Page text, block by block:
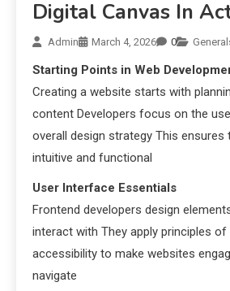
Digital Canvas In
Admin March 4, 2026 0
Starting Points in Web
Creating a website starts with
content Developers focus on the
overall design strategy This ensures
intuitive and functional
User Interface Essentials
Frontend developers design
interact with They apply principles of
accessibility to make websites
navigate